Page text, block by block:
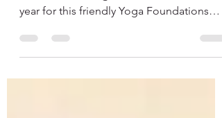
Want to start your yoga journey but aren't
sure where to begin? Join us in the new